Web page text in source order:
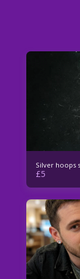
Silver hoops
£5